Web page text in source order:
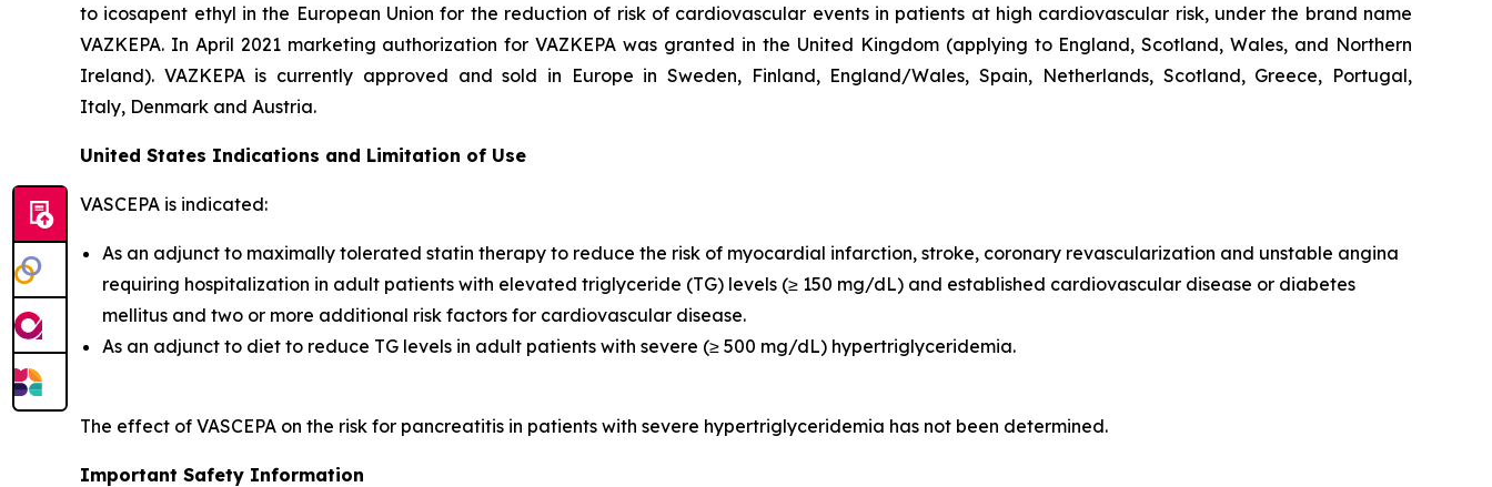
to icosapent ethyl in the European Union for the reduction of risk of cardiovascular events in patients at high cardiovascular risk, under the brand name
VAZKEPA. In April 2021 marketing authorization for VAZKEPA was granted in the United Kingdom (applying to England, Scotland, Wales, and Northern
Ireland). VAZKEPA is currently approved and sold in Europe in Sweden, Finland, England/Wales, Spain, Netherlands, Scotland, Greece, Portugal,
Italy, Denmark and Austria.
United States Indications and Limitation of Use
VASCEPA is indicated:
As an adjunct to maximally tolerated statin therapy to reduce the risk of myocardial infarction, stroke, coronary revascularization and unstable angina
requiring hospitalization in adult patients with elevated triglyceride (TG) levels (≥ 150 mg/dL) and established cardiovascular disease or diabetes
mellitus and two or more additional risk factors for cardiovascular disease.
As an adjunct to diet to reduce TG levels in adult patients with severe (≥ 500 mg/dL) hypertriglyceridemia.
The effect of VASCEPA on the risk for pancreatitis in patients with severe hypertriglyceridemia has not been determined.
Important Safety Information